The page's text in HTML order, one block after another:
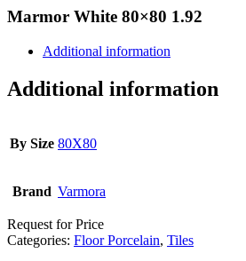
Marmor White 80×80 1.92
Additional information
Additional information
By Size 80X80
Brand Varmora
Request for Price
Categories: Floor Porcelain, Tiles